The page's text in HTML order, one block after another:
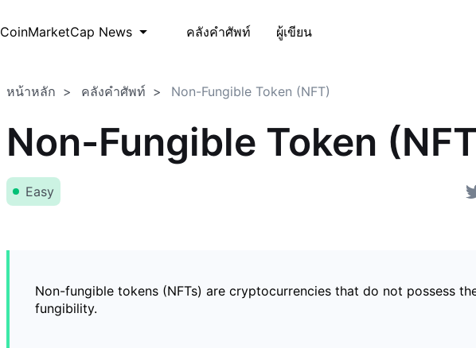
CoinMarketCap News คลังคำศัพท์ ผู้เขียน
หน้าหลัก คลังคำศัพท์ Non-Fungible Token (NFT)
Non-Fungible Token
Easy
Non-fungible tokens (NFTs) are cryptocurrencies that do not possess
fungibility.